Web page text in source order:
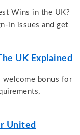
Wins in the UK?
in issues and get
UK Explained
welcome bonus for
United